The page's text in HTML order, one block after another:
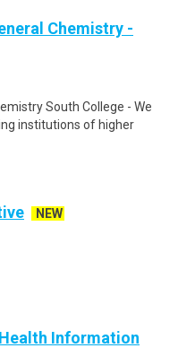
Chemistry -
South College - We
institutions of higher
NEW
Information